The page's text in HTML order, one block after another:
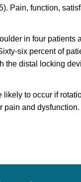
Pain, function,
in four
six percent of
the distal locking
to occur if
and